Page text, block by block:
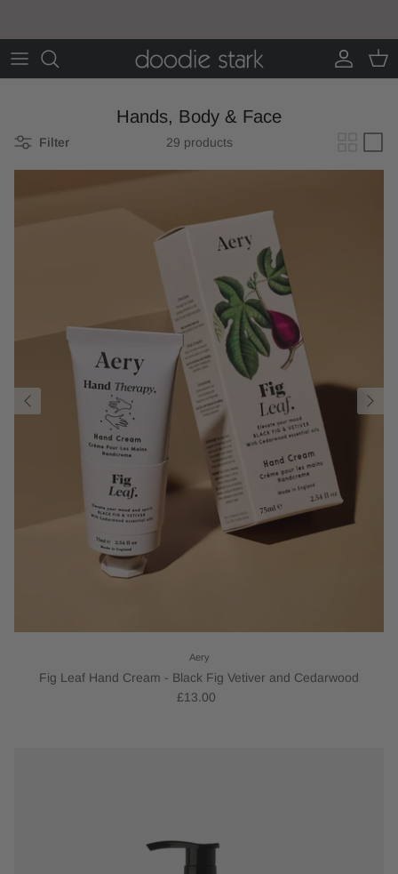
Account
Cart
Hands, Body & Face
Filter 29 products
Aery
Fig Leaf Hand Cream - Black Fig Vetiver and Cedarwood
£13.00